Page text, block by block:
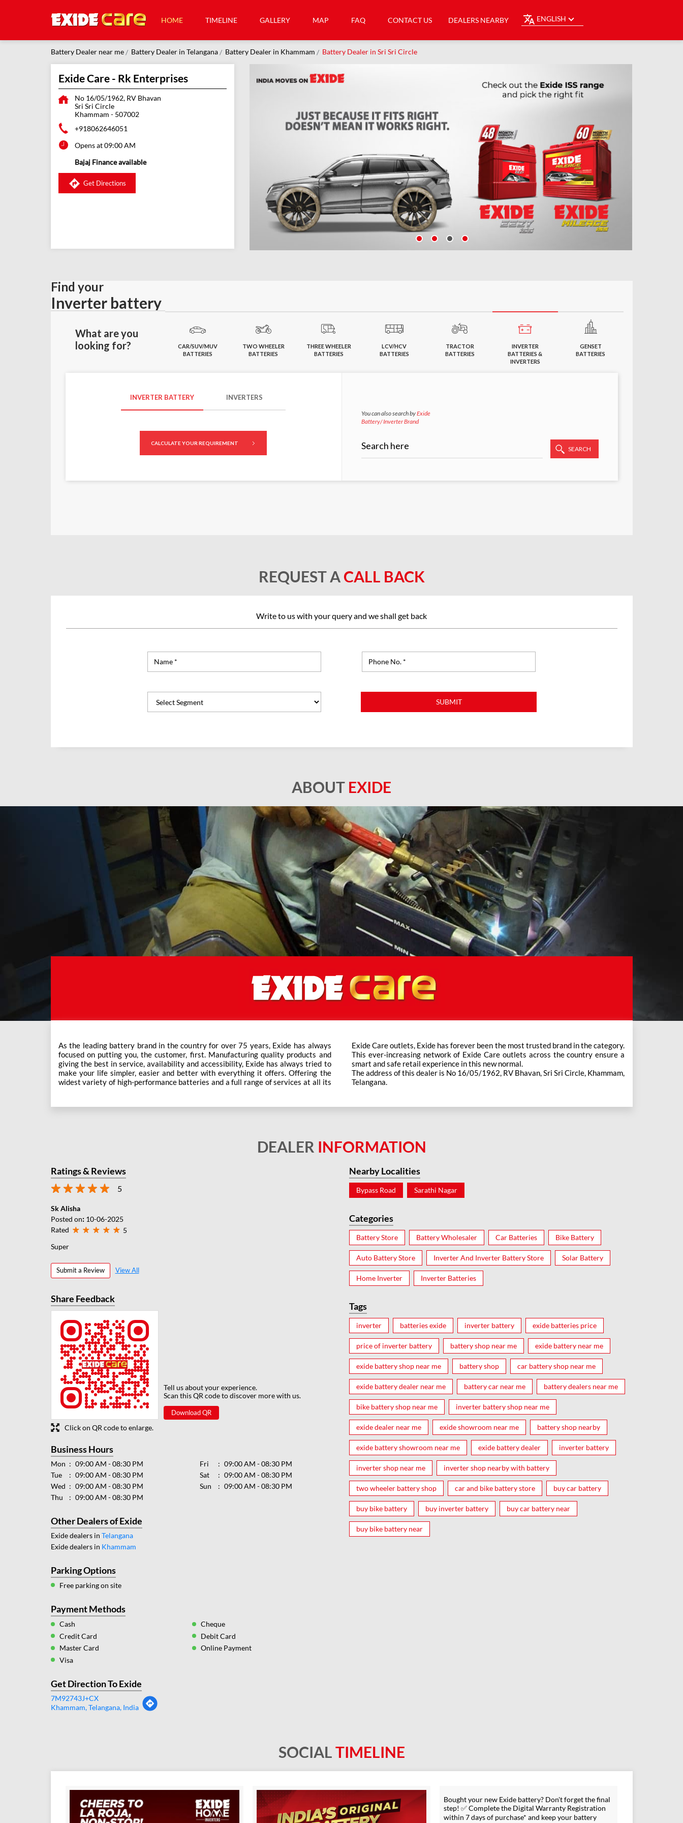
HOME TIMELINE GALLERY MAP FAQ CONTACT US DEALERS NEARBY ENGLISH
Battery Dealer near me Battery Dealer in Telangana Battery Dealer in Khammam Battery Dealer in Sri Sri Circle
Exide Care - Rk Enterprises
No 16/05/1962, RV Bhavan
Sri Sri Circle
Khammam - 507002
+918062646051
Opens at 09:00 AM
Bajaj Finance available
Get Directions
REQUEST ACALL BACK
Write to us with your query and we shall get back
ABOUT EXIDE
As the leading battery brand in the country for over 75 years, Exide has always
focused on putting you, the customer, first. Manufacturing quality products and
giving the best in service, availability and accessibility, Exide has always tried to
make your life simpler, easier and better with everything it offers. Offering the
widest variety of high-performance batteries and a full range of services at all its
Exide Care outlets, Exide has forever been the most trusted brand in the category.
This ever-increasing network of Exide Care outlets across the country ensure a
smart and safe retail experience in this new normal.
The address of this dealer is No 16/05/1962, RV Bhavan, Sri Sri Circle, Khammam,
Telangana.
DEALER INFORMATION
Ratings & Reviews
5
Sk Alisha
Posted on: 10-06-2025
Rated
5
Super
Submit a Review View All
Share Feedback
Tell us about your experience.
Scan this QR code to discover more with us.
Download QR
Click on QR code to enlarge.
Business Hours
Mon
09:00 AM - 08:30 PM
Tue
09:00 AM - 08:30 PM
Wed
09:00 AM - 08:30 PM
Thu
09:00 AM - 08:30 PM
Fri
09:00 AM - 08:30 PM
Sat
09:00 AM - 08:30 PM
Sun
09:00 AM - 08:30 PM
Other Dealers of Exide
Exide dealers in Telangana
Exide dealers in Khammam
Parking Options
Free parking on site
Payment Methods
Cash
Cheque
Credit Card
Debit Card
Master Card
Online Payment
Visa
Get Direction To Exide
7M92743J+CX
Khammam, Telangana, India
Nearby Localities
Bypass Road Sarathi Nagar
Categories
Battery Store Battery Wholesaler Car Batteries Bike Battery
Auto Battery Store Inverter And Inverter Battery Store Solar Battery
Home Inverter Inverter Batteries
Tags
inverter batteries exide inverter battery exide batteries price
price of inverter battery battery shop near me exide battery near me
exide battery shop near me battery shop car battery shop near me
exide battery dealer near me battery car near me battery dealers near me
bike battery shop near me inverter battery shop near me
exide dealer near me exide showroom near me battery shop nearby
exide battery showroom near me exide battery dealer inverter battery
inverter shop near me inverter shop nearby with battery
two wheeler battery shop car and bike battery store buy car battery
buy bike battery buy inverter battery buy car battery near
buy bike battery near
SOCIALTIMELINE
Bought your new Exide battery? Don't forget the final
step! ✅ Complete the Digital Warranty Registration
within 7 days of purchase* and keep your battery